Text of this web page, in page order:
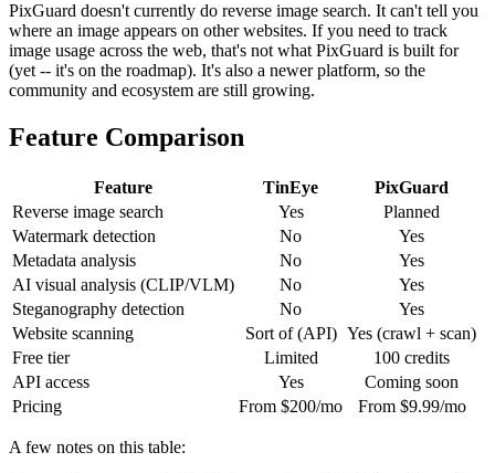
PixGuard doesn't currently do reverse image search. It can't tell you
where an image appears on other websites. If you need to track
image usage across the web, that's not what PixGuard is built for
(yet -- it's on the roadmap). It's also a newer platform, so the
community and ecosystem are still growing.
Feature Comparison
Feature TinEye
PixGuard
Reverse image search
Yes
Planned
Watermark detection
No
Yes
Metadata analysis
No
Yes
AI visual analysis (CLIP/VLM)
No
Yes
Steganography detection
No
Yes
Website scanning
Sort of (API) Yes (crawl + scan)
Free tier
Limited
100 credits
API access
Yes
Coming soon
Pricing
From $200/mo From $9.99/mo
A few notes on this table: